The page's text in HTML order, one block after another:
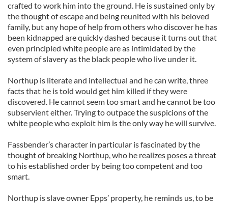
crafted to work him into the ground. He is sustained only by
the thought of escape and being reunited with his beloved
family, but any hope of help from others who discover he has
been kidnapped are quickly dashed because it turns out that
even principled white people are as intimidated by the
system of slavery as the black people who live under it.
Northup is literate and intellectual and he can write, three
facts that he is told would get him killed if they were
discovered. He cannot seem too smart and he cannot be too
subservient either. Trying to outpace the suspicions of the
white people who exploit him is the only way he will survive.
Fassbender’s character in particular is fascinated by the
thought of breaking Northup, who he realizes poses a threat
to his established order by being too competent and too
smart.
Northup is slave owner Epps’ property, he reminds us, to be